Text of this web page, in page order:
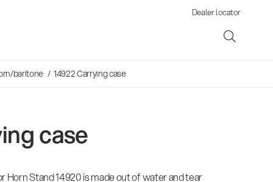
Dealer locator
baritone / 14922 Carrying case
case
Horn Stand 14920 is made out of water and tear